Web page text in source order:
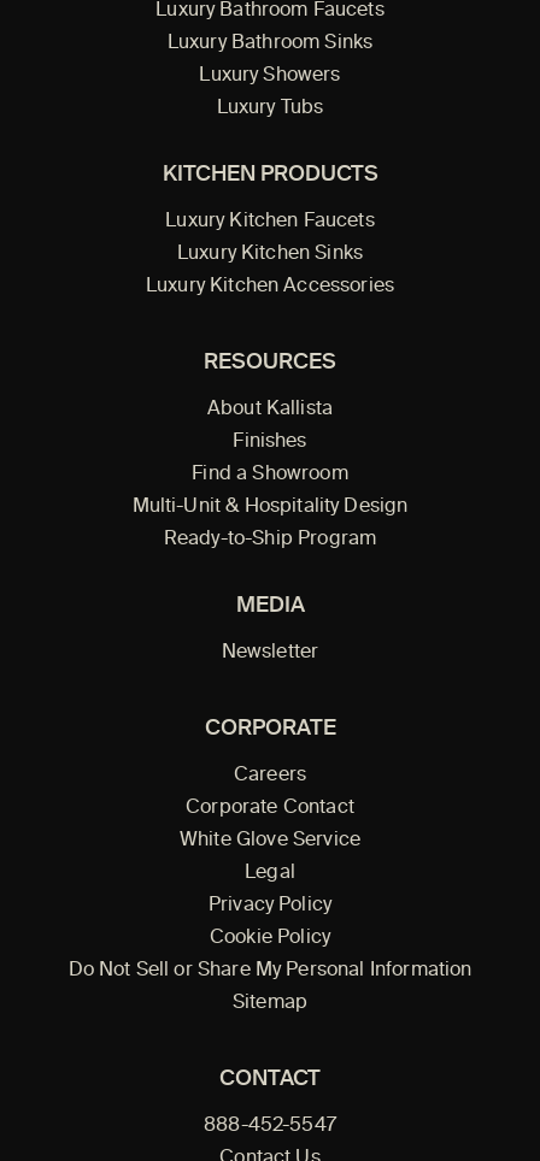
Luxury Bathroom Faucets
Luxury Bathroom Sinks
Luxury Showers
Luxury Tubs
KITCHEN PRODUCTS
Luxury Kitchen Faucets
Luxury Kitchen Sinks
Luxury Kitchen Accessories
RESOURCES
About Kallista
Finishes
Find a Showroom
Multi-Unit & Hospitality Design
Ready-to-Ship Program
MEDIA
Newsletter
CORPORATE
Careers
Corporate Contact
White Glove Service
Legal
Privacy Policy
Cookie Policy
Do Not Sell or Share My Personal Information
Sitemap
CONTACT
888-452-5547